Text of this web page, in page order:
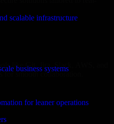
scalable infrastructure
business systems
for leaner operations
like Git, Jira, Slack, AWS, and
smooth collaboration.